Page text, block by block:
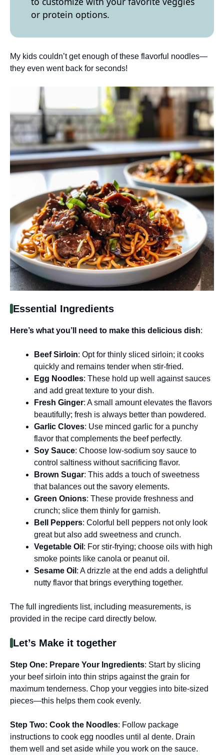
or protein options.
My kids couldn’t get enough of these flavorful noodles—
they even went back for seconds!
Essential Ingredients
Here’s what you’ll need to make this delicious dish:
Beef Sirloin: Opt for thinly sliced sirloin; it cooks
quickly and remains tender when stir-fried.
Egg Noodles: These hold up well against sauces
and add great texture to your dish.
Fresh Ginger: A small amount elevates the flavors
beautifully; fresh is always better than powdered.
Garlic Cloves: Use minced garlic for a punchy
flavor that complements the beef perfectly.
Soy Sauce: Choose low-sodium soy sauce to
control saltiness without sacrificing flavor.
Brown Sugar: This adds a touch of sweetness
that balances out the savory elements.
Green Onions: These provide freshness and
crunch; slice them thinly for garnish.
Bell Peppers: Colorful bell peppers not only look
great but also add sweetness and crunch.
Vegetable Oil : For stir-frying; choose oils with high
smoke points like canola or peanut oil.
Sesame Oil : A drizzle at the end adds a delightful
nutty flavor that brings everything together.
The full ingredients list, including measurements, is
provided in the recipe card directly below.
Let’s Make it together
Step One: Prepare Your Ingredients: Start by slicing
your beef sirloin into thin strips against the grain for
maximum tenderness. Chop your veggies into bite-sized
pieces—this helps them cook evenly.
Step Two: Cook the Noodles: Follow package
instructions to cook egg noodles until al dente. Drain
them well and set aside while you work on the sauce.